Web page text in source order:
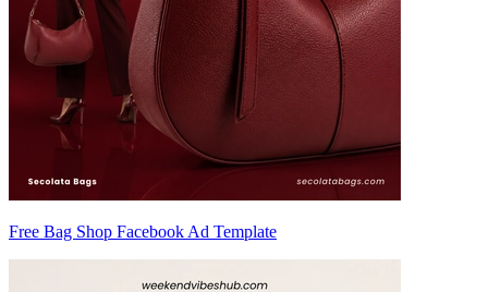
Free Bag Shop Facebook Ad Template